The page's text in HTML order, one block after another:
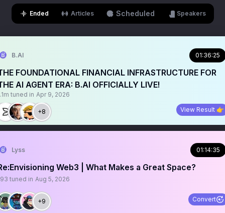
Ended Articles Scheduled Speakers
B.AI 01:36:25
FOUNDATIONAL FINANCIAL INFRASTRUCTURE FOR
THE AI AGENT ERA: B.AI OFFICIALLY LIVE!
tuned in Apr 9, 2026
+8 View Result 👉
Lyss 01:14:35
Web3 | What Makes a Great Space?
tuned in Aug 5, 2026
+9 Convert